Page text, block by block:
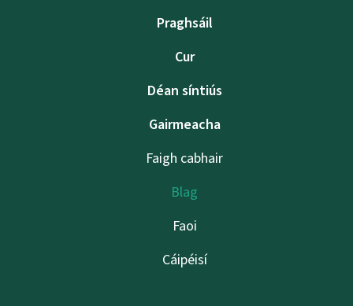
Praghsáil
Cur
Déan síntiús
Gairmeacha
Faigh cabhair
Blag
Faoi
Cáipéisí